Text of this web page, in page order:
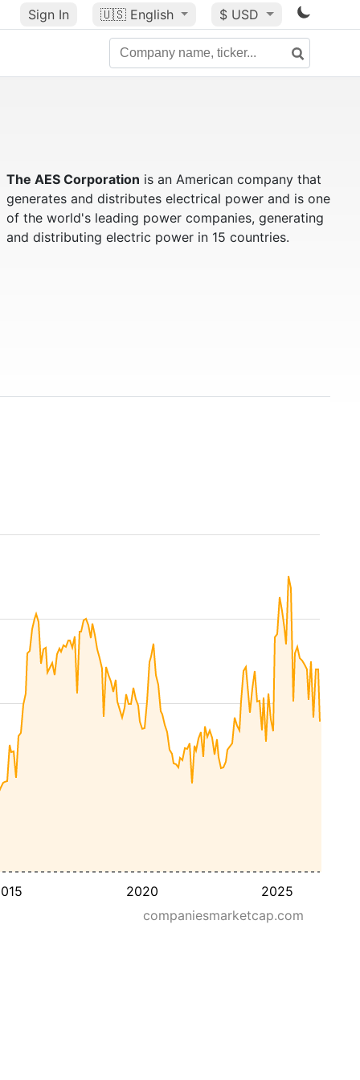
Sign In 🇺🇸 English $ USD
The AES Corporation is an American company that
generates and distributes electrical power and is one
of the world's leading power companies, generating
and distributing electric power in 15 countries.
2020
2025
companiesmarketcap.com